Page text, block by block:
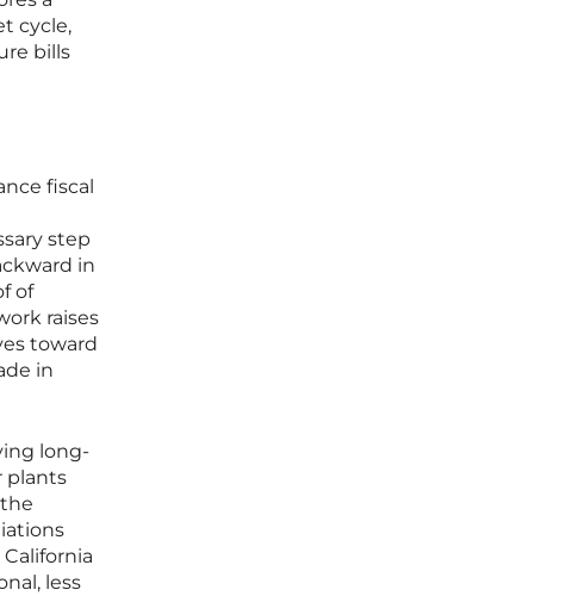
cycle,
bills
fiscal
step
in
of
raises
toward
in
long-
plants
less